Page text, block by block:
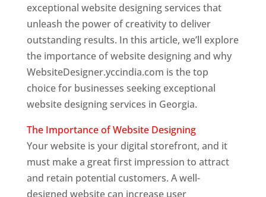
exceptional website designing services that
unleash the power of creativity to deliver
outstanding results. In this article, we’ll explore
the importance of website designing and why
WebsiteDesigner.yccindia.com is the top
choice for businesses seeking exceptional
website designing services in Georgia.
The Importance of Website Designing
Your website is your digital storefront, and it
must make a great first impression to attract
and retain potential customers. A well-
designed website can increase user